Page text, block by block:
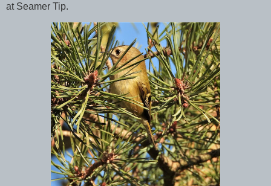
at Seamer Tip.